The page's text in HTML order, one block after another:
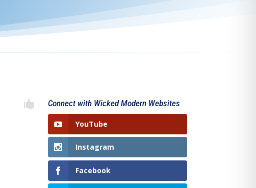
 Connect with Wicked Modern Websites
YouTube
Instagram
Facebook